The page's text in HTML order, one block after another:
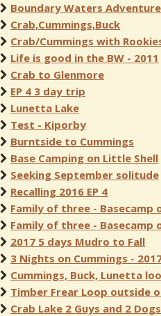
Boundary Waters
Crab,Cummings,Buck
Crab/Cummings with
Life is good in the BW - 2011
Crab to Glenmore
EP 4 3 day trip
Lunetta Lake
Test - Kiporby
Burntside to Cummings
Base Camping on Little Shell
Seeking September solitude
Recalling 2016 EP 4
Family of three - Basecamp
Family of three - Basecamp
2017 5 days Mudro to Fall
3 Nights on Cummings -
Cummings, Buck, Lunetta
Timber Frear Loop outside
Crab Lake 2 Guys and 2 Dogs